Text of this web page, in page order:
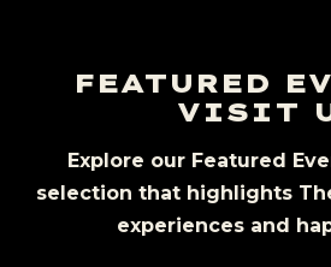
FEATURED
VISIT
Explore our Featured
selection that highlights
experiences and